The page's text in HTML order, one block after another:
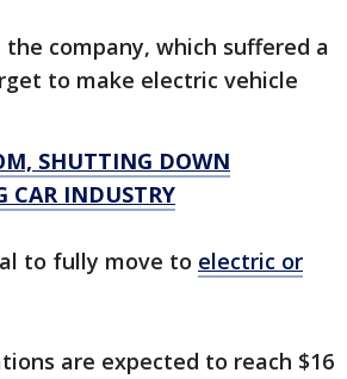
company, which suffered a
to make electric vehicle
SHUTTING DOWN
CAR INDUSTRY
to fully move to electric or
are expected to reach $16